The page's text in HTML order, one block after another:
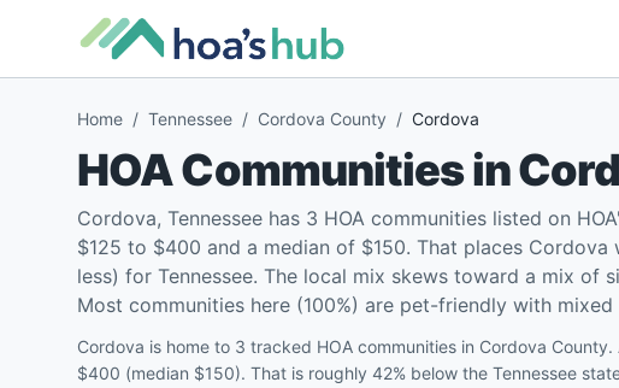
Home / Tennessee / Cordova County / Cordova
HOA Communities in
Cordova, Tennessee has 3 HOA communities listed on
$125 to $400 and a median of $150. That places
less) for Tennessee. The local mix skews toward a mix of
Most communities here (100%) are pet-friendly with
Cordova is home to 3 tracked HOA communities in Cordova
$400 (median $150). That is roughly 42% below the Tennessee